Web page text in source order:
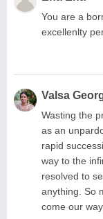
You are a
excellenlty
Valsa
Wasting the
as an
rapid
way to the
resolved to
anything. So
come our